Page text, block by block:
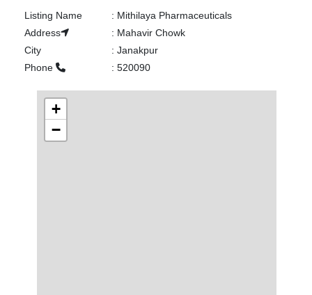
Listing Name : Mithilaya Pharmaceuticals
Address
: Mahavir Chowk
City
: Janakpur
Phone
: 520090
+
−